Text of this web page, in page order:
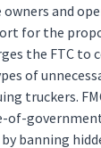
and
for the
the FTC to
of
truckers.
of-
banning